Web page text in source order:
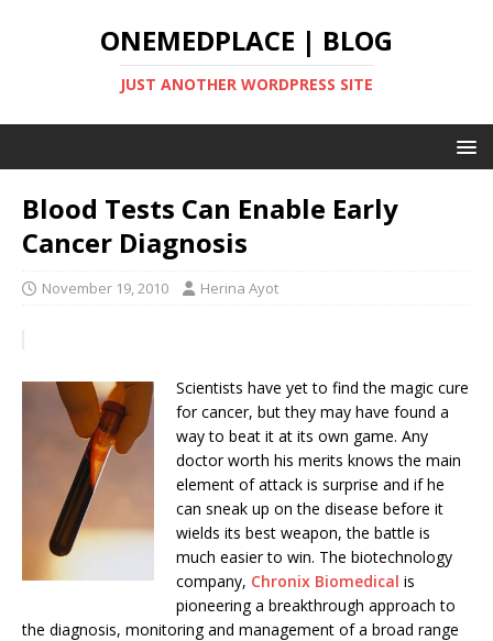
ONEMEDPLACE | BLOG
JUST ANOTHER WORDPRESS SITE
Blood Tests Can Enable Early
Cancer Diagnosis
November 19, 2010 Herina Ayot
Scientists have yet to find the magic cure
for cancer, but they may have found a
way to beat it at its own game. Any
doctor worth his merits knows the main
element of attack is surprise and if he
can sneak up on the disease before it
wields its best weapon, the battle is
much easier to win. The biotechnology
company, Chronix Biomedical is
pioneering a breakthrough approach to
the diagnosis, monitoring and management of a broad range